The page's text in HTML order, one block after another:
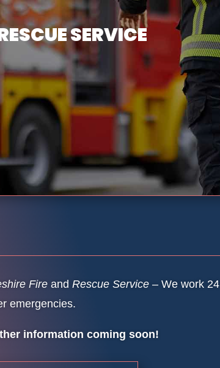
SERVICE
Fireand Rescue Service– We work
emergencies.
information coming soon!